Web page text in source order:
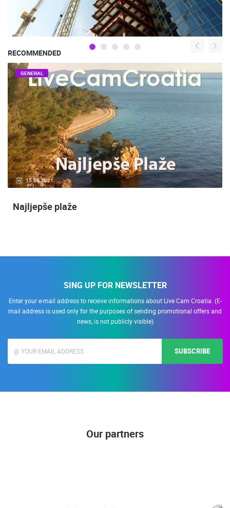
RECOMMENDED
15.06.2021.
GENERAL
Najljepše plaže
SING UP FOR NEWSLETTER
Enter your e-mail address to receive informations about Live Cam Croatia. (E-
mail address is used only for the purposes of sending promotional offers and
news, is not publicly visible)
SUBSCRIBE
Our partners